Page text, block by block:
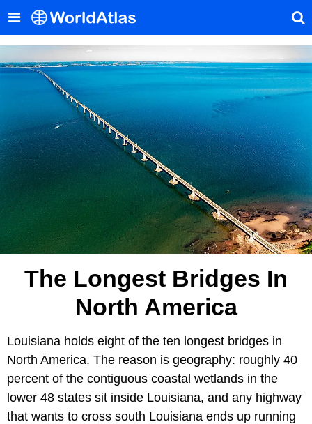
The Longest Bridges In
North America
Louisiana holds eight of the ten longest bridges in
North America. The reason is geography: roughly 40
percent of the contiguous coastal wetlands in the
lower 48 states sit inside Louisiana, and any highway
that wants to cross south Louisiana ends up running